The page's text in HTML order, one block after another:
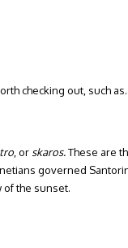
checking out, such
, or skaros.These are
governed
the sunset.